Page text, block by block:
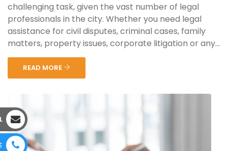
challenging task, given the vast number of legal
professionals in the city. Whether you need legal
assistance for civil disputes, criminal cases, family
matters, property issues, corporate litigation or any...
READ MORE